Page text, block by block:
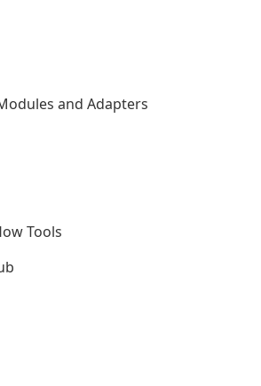
and Adapters
Tools